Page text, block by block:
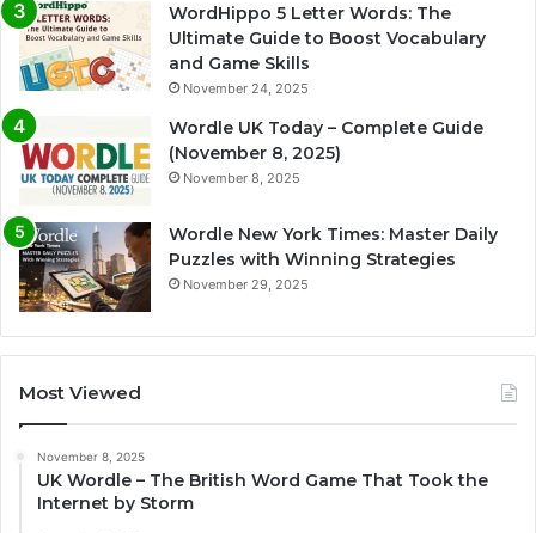
WordHippo 5 Letter Words: The
Ultimate Guide to Boost Vocabulary
and Game Skills
November 24, 2025
Wordle UK Today – Complete Guide
(November 8, 2025)
November 8, 2025
Wordle New York Times: Master Daily
Puzzles with Winning Strategies
November 29, 2025
Most Viewed
November 8, 2025
UK Wordle – The British Word Game That Took the
Internet by Storm